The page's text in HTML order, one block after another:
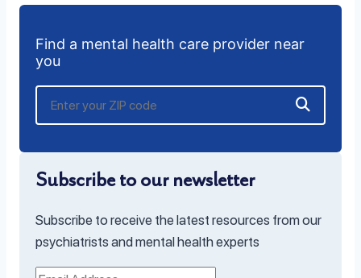
Find a mental health care provider near
you
Subscribe to our newsletter
Subscribe to receive the latest resources from our
psychiatrists and mental health experts